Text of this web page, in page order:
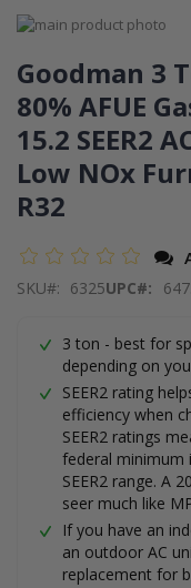
Skip
the
end
of
the
images
gallery
to
the
beginning
of
the
images
gallery
Goodman 3
80% AFUE
15.2 SEER2
Low NOx
R32
SKU
6325UPC#:
3 ton - best for
depending on
SEER2 rating
efficiency when
SEER2 ratings
federal minimum
SEER2 range. A
seer much like
If you have an
an outdoor AC
replacement for